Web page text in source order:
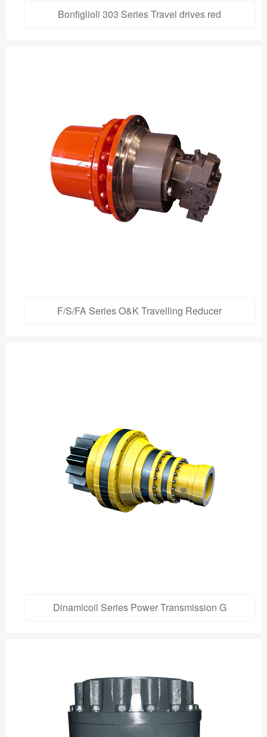
Bonfiglioli 303 Series Travel drives red
F/S/FA Series O&K Travelling Reducer
Dinamicoil Series Power Transmission G